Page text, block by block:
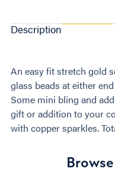
Description
An easy fit stretch gold
glass beads at either
Some mini bling and
gift or addition to your
with copper sparkles.